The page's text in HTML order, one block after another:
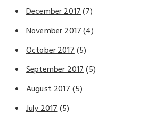
December 2017(7)
November 2017(4)
October 2017(5)
September 2017(5)
August 2017(5)
July 2017(5)